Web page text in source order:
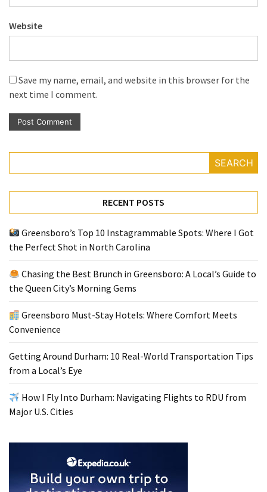
Website
Save my name, email, and website in this browser for the
next time I comment.
SEARCH
RECENT POSTS
Greensboro’s Top 10 Instagrammable Spots: Where I Got
the Perfect Shot in North Carolina
Chasing the Best Brunch in Greensboro: A Local’s Guide to
the Queen City’s Morning Gems
Greensboro Must-Stay Hotels: Where Comfort Meets
Convenience
Getting Around Durham: 10 Real-World Transportation Tips
from a Local’s Eye
How I Fly Into Durham: Navigating Flights to RDU from
Major U.S. Cities